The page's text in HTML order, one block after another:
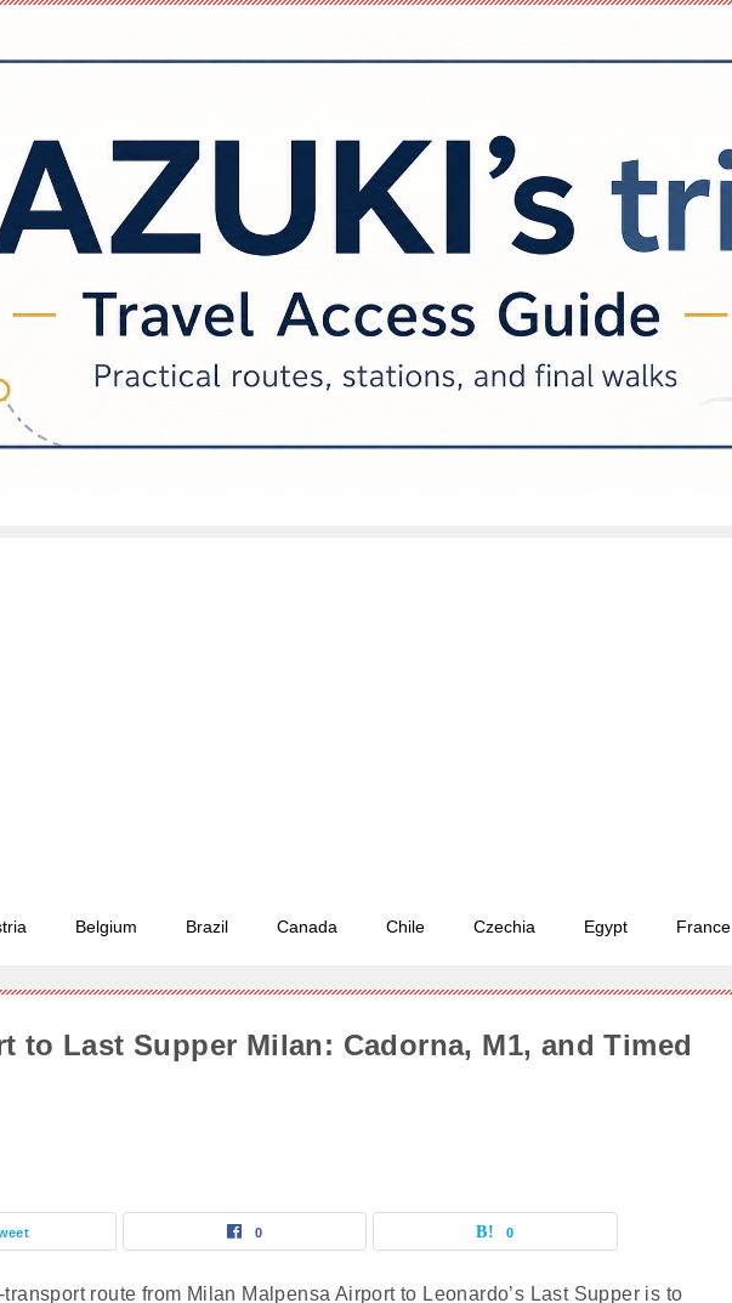
Belgium Brazil Canada Chile Czechia Egypt France
to Last Supper Milan: Cadorna, M1, and Timed
0 0
route from Milan Malpensa Airport to Leonardo’s Last Supper is to